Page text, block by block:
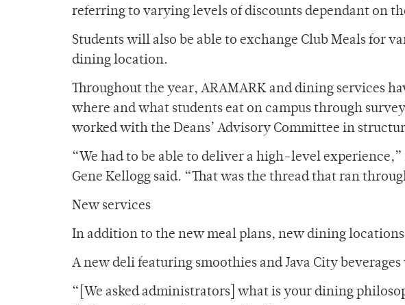
referring to varying levels of discounts dependant on
Students will also be able to exchange Club Meals for
dining location.
Throughout the year, ARAMARK and dining services
where and what students eat on campus through
worked with the Deans’ Advisory Committee in
“We had to be able to deliver a high-level
Gene Kellogg said. “That was the thread that ran
New services
In addition to the new meal plans, new dining
A new deli featuring smoothies and Java City
“[We asked administrators] what is your dining